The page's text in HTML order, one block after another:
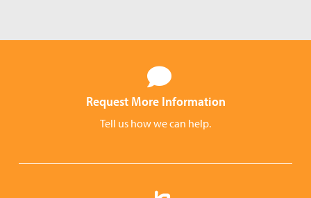
Request More Information
Tell us how we can help.